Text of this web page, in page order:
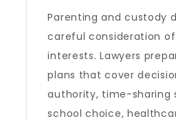
Parenting and custody
careful consideration of
interests. Lawyers
plans that cover
authority, time-sharing
school choice,